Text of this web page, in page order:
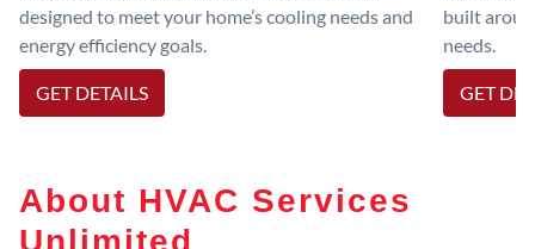
designed to meet your home’s cooling needs and
energy efficiency goals.
GET DETAILS
built
needs.
GET
About HVAC Services
Unlimited